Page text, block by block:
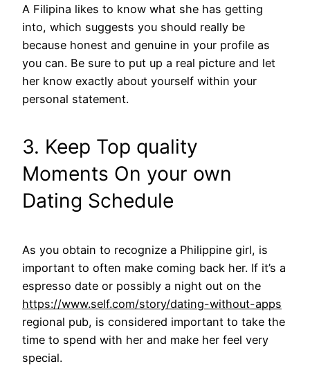
A Filipina likes to know what she has getting
into, which suggests you should really be
because honest and genuine in your profile as
you can. Be sure to put up a real picture and let
her know exactly about yourself within your
personal statement.
3. Keep Top quality
Moments On your own
Dating Schedule
As you obtain to recognize a Philippine girl, is
important to often make coming back her. If it’s a
espresso date or possibly a night out on the
https://www.self.com/story/dating-without-apps
regional pub, is considered important to take the
time to spend with her and make her feel very
special.